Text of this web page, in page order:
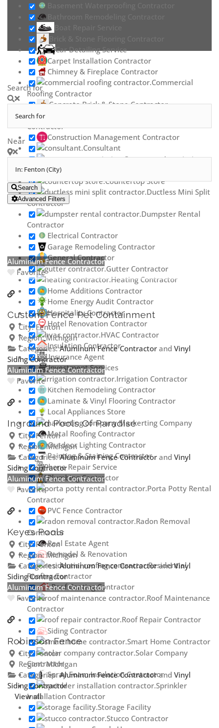
Car Detailing Service
Carpet Installation Contractor
Chimney & Fireplace Contractor
Commercial
Roofing Contractor
Concrete Brick & Stone Contractor
Contractor
Construction Management Contractor
Consultant
Contractor Association
Countertop Store
Ductless Mini Split
Contractor
Dumpster Rental
Contractor
Electrical Contractor
Garage Remodeling Contractor
General Contractor
Gutter Contractor
Heating Contractor
Home Additions Contractor
Home Energy Audit Contractor
Hospitality Contractor
Hotel Renovation Contractor
HVAC Contractor
Insulation Contractor
Insurance Agent
Investment Services
Irrigation Contractor
Kitchen Remodeling Contractor
Laminate & Vinyl Flooring Contractor
Local Appliances Store
Markerting Company
Metal Roofing Contractor
Outdoor Lighting Contractor
Painting & Staining Contractor
Phone Repair Service
Plumbing Contractor
Porta Potty Rental
Contractor
PVC Fence Contractor
Radon Removal
Contractor
Real Estate Agent
Remodel & Renovation
Residential
Roofing Contractor
Roof Coating Contractor
Roof Maintenance
Contractor
Roof Repair Contractor
Siding Contractor
Smart Home Contractor
Solar Company
Contractor
Spray Foam Insulation Contractor
Sprinkler
Installation Contractor
Storage Facility
Stucco Contractor
Search for
Near
Search
Advanced Filters
Aluminum Fence Contractor
Favorite
Custom Fence Pet Containment
City:Fenton
Region:Michigan
Categories:Aluminum Fence Contractorand Vinyl
Siding Contractor
Aluminum Fence Contractor
Favorite
Inground Pools Of Paradise
City:Fenton
Region:Michigan
Categories:Aluminum Fence Contractorand Vinyl
Siding Contractor
Aluminum Fence Contractor
Favorite
Keyes Pools
City:Fenton
Region:Michigan
Categories:Aluminum Fence ContractorandVinyl
Siding Contractor
Aluminum Fence Contractor
Favorite
Robinson Fence
City:Fenton
Region:Michigan
Categories:Aluminum Fence Contractorand Vinyl
Siding Contractor
View all